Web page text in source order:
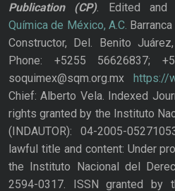
Publication
(CP). Edited
Química de México, A.C.
Constructor, Del. Benito
Phone: +5255 56626837;
soquimex@sqm.org.mx https://
Chief: Alberto Vela. Indexed
rights granted by the Instituto
(INDAUTOR): 04-2005-
lawful title and content: Under
the Instituto Nacional del
2594-0317. ISSN granted by